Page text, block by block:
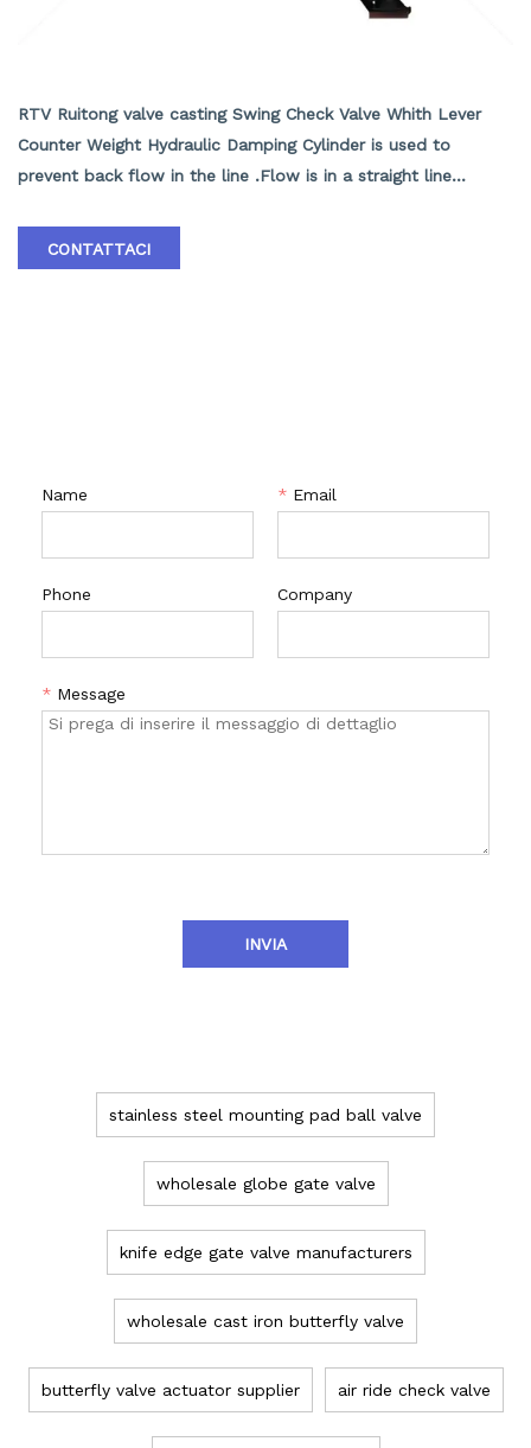
30 Inch, 600 LB,BW
RTV Ruitong valve casting Swing Check Valve Whith Lever
Counter Weight Hydraulic Damping Cylinder is used to
prevent back flow in the line .Flow is in a straight line
WCB Swing Check Valve with Cylinder, API 6D, ASME B16.10,
CONTATTACI
Name * Email
Phone Company
* Message
INVIA
stainless steel mounting pad ball valve
wholesale globe gate valve
knife edge gate valve manufacturers
wholesale cast iron butterfly valve
butterfly valve actuator supplier air ride check valve